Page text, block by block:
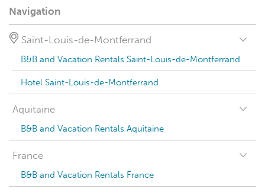
Navigation
Saint-Louis-de-Montferrand
B&B and Vacation Rentals Saint-Louis-de-Montferrand
Hotel Saint-Louis-de-Montferrand
Aquitaine
B&B and Vacation Rentals Aquitaine
France
B&B and Vacation Rentals France